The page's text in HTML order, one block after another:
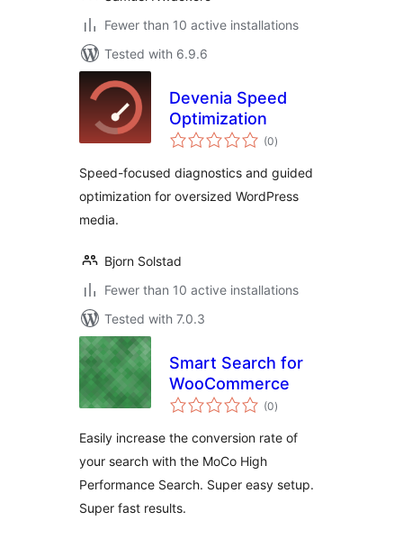
Fewer than 10 active installations
Tested with 6.9.6
Devenia Speed
Optimization
(0total
ratings
)
Speed-focused diagnostics and guided
optimization for oversized WordPress
media.
Bjorn Solstad
Fewer than 10 active installations
Tested with 7.0.3
Smart Search for
WooCommerce
(0total
ratings
)
Easily increase the conversion rate of
your search with the MoCo High
Performance Search. Super easy setup.
Super fast results.